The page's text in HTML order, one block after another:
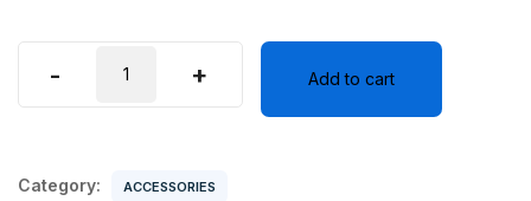
-
Pendrive
quantity
+ Add to cart
Category: ACCESSORIES